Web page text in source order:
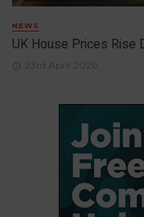
NEWS
UK House Prices Rise
23rd April 2026